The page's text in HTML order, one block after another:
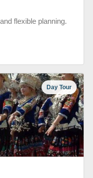
flexible planning.
Day Tour